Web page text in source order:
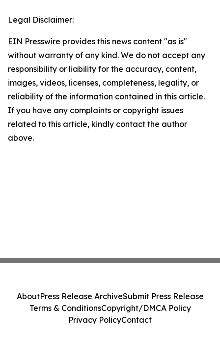
Legal Disclaimer:
EIN Presswire provides this news content "as is"
without warranty of any kind. We do not accept any
responsibility or liability for the accuracy, content,
images, videos, licenses, completeness, legality, or
reliability of the information contained in this article.
If you have any complaints or copyright issues
related to this article, kindly contact the author
above.
AboutPress Release ArchiveSubmit Press Release
Terms & ConditionsCopyright/DMCA Policy
Privacy PolicyContact